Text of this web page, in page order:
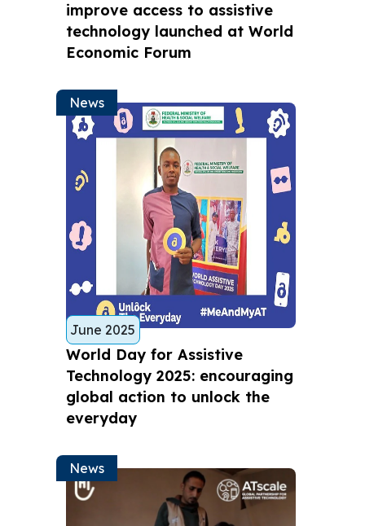
improve access to assistive
technology launched at World
Economic Forum
News
June 2025
World Day for Assistive
Technology 2025: encouraging
global action to unlock the
everyday
News